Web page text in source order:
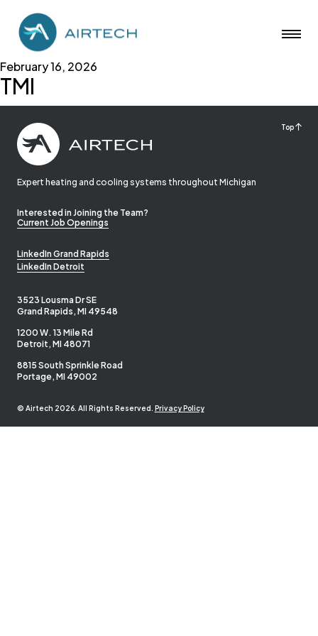
February 16, 2026
TMI
Top
Expert heating and cooling systems throughout Michigan
Interested in Joining the Team?
Current Job Openings
LinkedIn Grand Rapids
LinkedIn Detroit
3523 Lousma Dr SE
Grand Rapids, MI 49548
1200 W. 13 Mile Rd
Detroit, MI 48071
8815 South Sprinkle Road
Portage, MI 49002
© Airtech 2026. All Rights Reserved. Privacy Policy